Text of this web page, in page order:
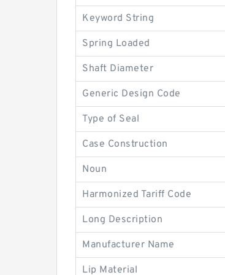
Keyword String
Spring Loaded
Shaft Diameter
Generic Design Code
Type of Seal
Case Construction
Noun
Harmonized Tariff Code
Long Description
Manufacturer Name
Lip Material